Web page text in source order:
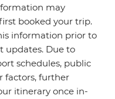
may
booked your trip.
information prior to
updates. Due to
schedules, public
factors, further
itinerary once in-